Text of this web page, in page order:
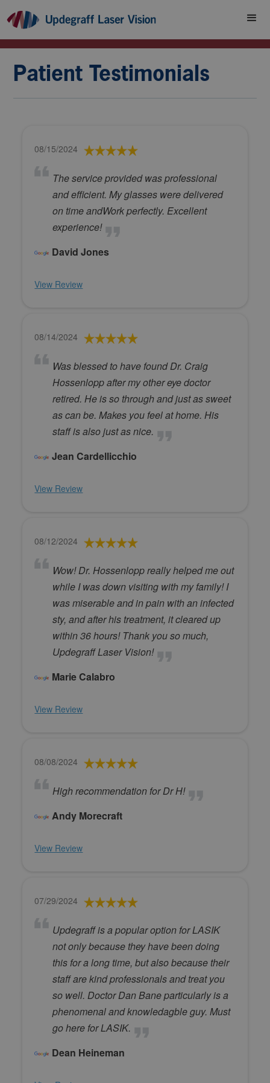
Patient Testimonials
08/15/2024
The service provided was professional
and efficient. My glasses were delivered
on time andWork perfectly. Excellent
experience!
David Jones
View Review
08/14/2024
Was blessed to have found Dr. Craig
Hossenlopp after my other eye doctor
retired. He is so through and just as sweet
as can be. Makes you feel at home. His
staff is also just as nice.
Jean Cardellicchio
View Review
08/12/2024
Wow! Dr. Hossenlopp really helped me out
while I was down visiting with my family! I
was miserable and in pain with an infected
sty, and after his treatment, it cleared up
within 36 hours! Thank you so much,
Updegraff Laser Vision!
Marie Calabro
View Review
08/08/2024
High recommendation for Dr H!
Andy Morecraft
View Review
07/29/2024
Updegraff is a popular option for LASIK
not only because they have been doing
this for a long time, but also because their
staff are kind professionals and treat you
so well. Doctor Dan Bane particularly is a
phenomenal and knowledagble guy. Must
go here for LASIK.
Dean Heineman